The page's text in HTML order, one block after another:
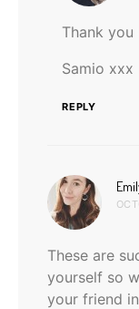
Thank you
Samio xxx
REPLY
These are
yourself so
your friend